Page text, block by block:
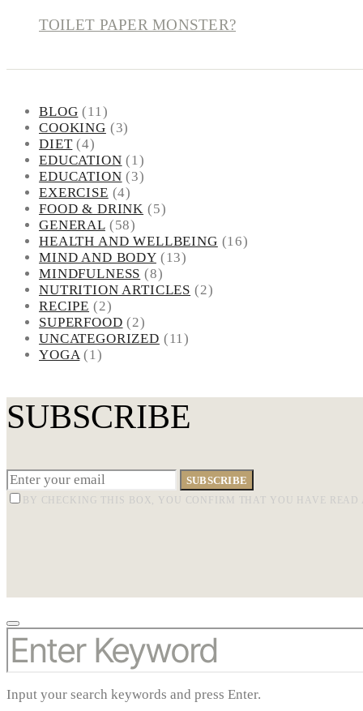
TOILET PAPER MONSTER?
BLOG (11)
COOKING (3)
DIET(4)
EDUCATION (1)
EDUCATION (3)
EXERCISE (4)
FOOD & DRINK (5)
GENERAL(58)
HEALTH AND WELLBEING (16)
MIND AND BODY(13)
MINDFULNESS (8)
NUTRITION ARTICLES (2)
RECIPE (2)
SUPERFOOD (2)
UNCATEGORIZED (11)
YOGA(1)
SUBSCRIBE
SUBSCRIBE
BY CHECKING THIS BOX, YOU CONFIRM THAT YOU HAVE
SEARCH
FOR:
Input your search keywords and press Enter.